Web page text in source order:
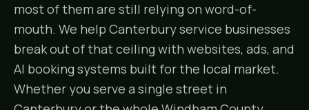
most of them are still relying on word-of-
mouth. We help Canterbury service businesses
break out of that ceiling with websites, ads, and
AI booking systems built for the local market.
Whether you serve a single street in